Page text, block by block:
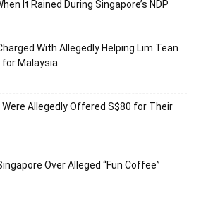
It Rained During Singapore’s NDP
With Allegedly Helping Lim Tean
for Malaysia
Allegedly Offered S$80 for Their
Over Alleged “Fun Coffee”